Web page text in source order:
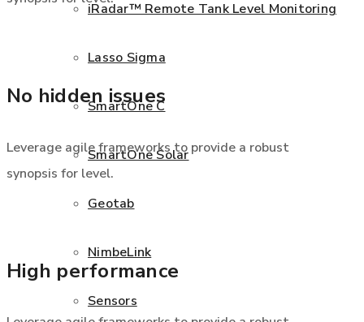
iRadar™ Remote Tank Level Monitoring
Lasso Sigma
SmartOne C
SmartOne Solar
Geotab
NimbeLink
Sensors
No hidden issues
Leverage agile frameworks to provide a robust
synopsis for level.
High performance